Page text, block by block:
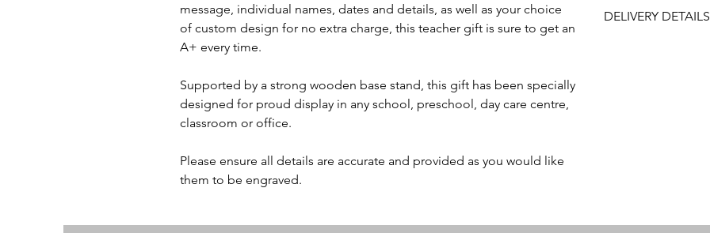
message, individual names, dates and details, as well as your choice
of custom design for no extra charge, this teacher gift is sure to get an
A+ every time.
Supported by a strong wooden base stand, this gift has been specially
designed for proud display in any school, preschool, day care centre,
classroom or office.
Please ensure all details are accurate and provided as you would like
them to be engraved.
contact us at
will do our best to
and approval after
DELIVERY DETAILS